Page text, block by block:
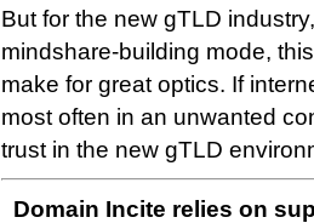
But for the new gTLD
mindshare-building mode,
make for great optics. If
most often in an unwanted
trust in the new gTLD
Domain Incite relies on